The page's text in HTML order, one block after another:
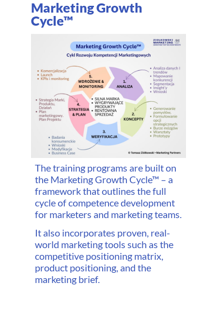
Marketing Growth
Cycle™
The training programs are built on
the Marketing Growth Cycle™ – a
framework that outlines the full
cycle of competence development
for marketers and marketing teams.
It also incorporates proven, real-
world marketing tools such as the
competitive positioning matrix,
product positioning, and the
marketing brief.